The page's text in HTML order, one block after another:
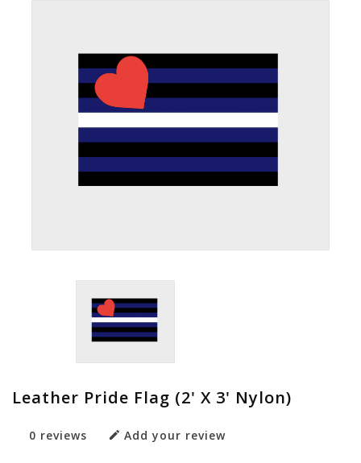
Leather Pride Flag (2' X 3' Nylon)
0 reviews Add your review